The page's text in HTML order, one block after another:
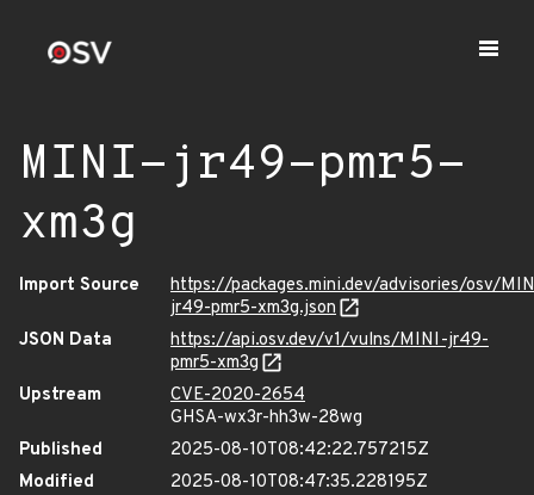
MINI-jr49-pmr5-
xm3g
Import Source
https://packages.mini.dev/advisories/osv/
jr49-pmr5-xm3g.json
JSON Data
https://api.osv.dev/v1/vulns/MINI-jr49-
pmr5-xm3g
Upstream
CVE-2020-2654
GHSA-wx3r-hh3w-28wg
Published
2025-08-10T08:42:22.757215Z
Modified
2025-08-10T08:47:35.228195Z